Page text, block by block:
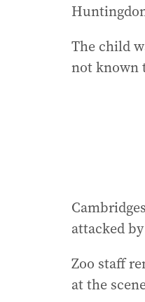
The child
not known
attacked
Zoo staff
at the